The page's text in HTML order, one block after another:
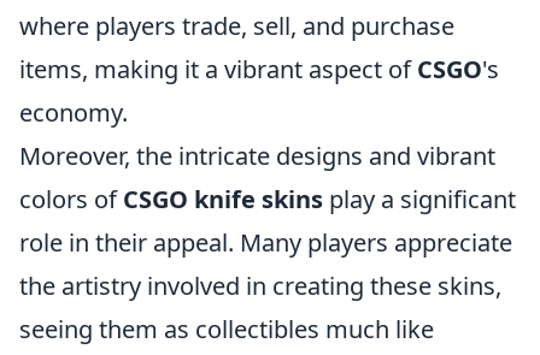
where players trade, sell, and purchase
items, making it a vibrant aspect ofCSGO's
economy.
Moreover, the intricate designs and vibrant
colors ofCSGO knife skins play a significant
role in their appeal. Many players appreciate
the artistry involved in creating these skins,
seeing them as collectibles much like